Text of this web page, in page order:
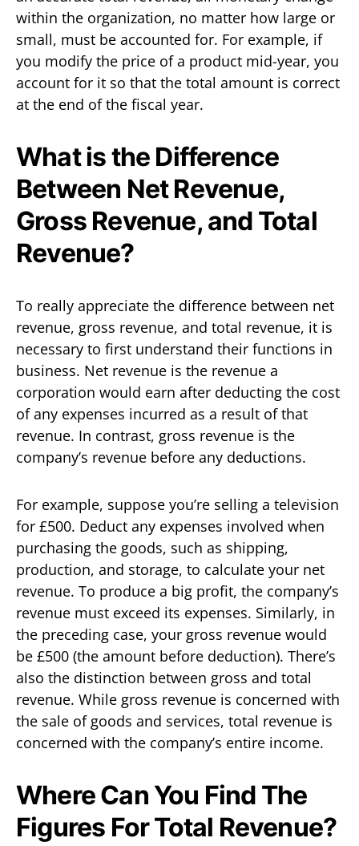
within the organization, no matter how large or
small, must be accounted for. For example, if
you modify the price of a product mid-year, you
account for it so that the total amount is correct
at the end of the fiscal year.
What is the Difference
Between Net Revenue,
Gross Revenue, and Total
Revenue?
To really appreciate the difference between net
revenue, gross revenue, and total revenue, it is
necessary to first understand their functions in
business. Net revenue is the revenue a
corporation would earn after deducting the cost
of any expenses incurred as a result of that
revenue. In contrast, gross revenue is the
company’s revenue before any deductions.
For example, suppose you’re selling a television
for £500. Deduct any expenses involved when
purchasing the goods, such as shipping,
production, and storage, to calculate your net
revenue. To produce a big profit, the company’s
revenue must exceed its expenses. Similarly, in
the preceding case, your gross revenue would
be £500 (the amount before deduction). There’s
also the distinction between gross and total
revenue. While gross revenue is concerned with
the sale of goods and services, total revenue is
concerned with the company’s entire income.
Where Can You Find The
Figures For Total Revenue?